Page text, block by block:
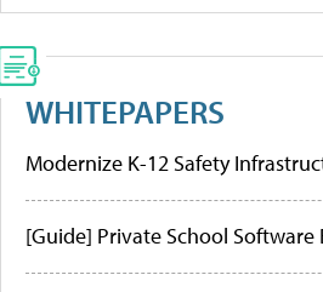
WHITEPAPERS
Modernize K-12 Safety
[Guide] Private School Software